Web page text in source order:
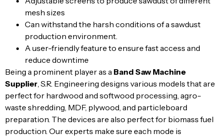
mesh sizes
Can withstand the harsh conditions of a sawdust
production environment.
A user-friendly feature to ensure fast access and
reduce downtime
Being a prominent player as a Band Saw Machine
Supplier, S.R. Engineering designs various models that are
perfect for hardwood and softwood processing, agro-
waste shredding, MDF, plywood, and particleboard
preparation. The devices are also perfect for biomass fuel
production. Our experts make sure each mode is